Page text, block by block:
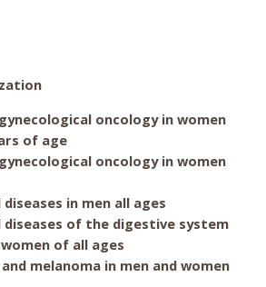
oncology in women
of age
oncology in women
in men all ages
diseases of the digestive system
of all ages
melanoma in men and women